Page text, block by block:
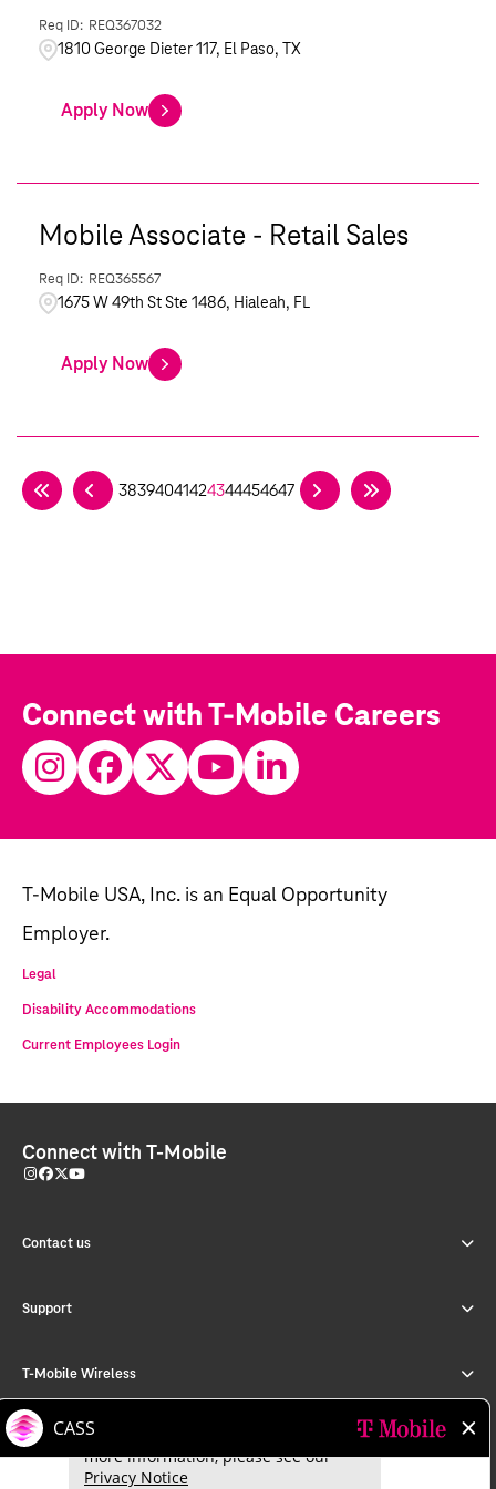
REQ367032
1810 George Dieter 117, El Paso, TX
Apply Now
Mobile Associate - Retail Sales
REQ365567
1675 W 49th St Ste 1486, Hialeah, FL
Apply Now
38394041424344454647
Connect with T-Mobile Careers
T-Mobile USA, Inc. is an Equal Opportunity
Employer.
Legal
Disability Accommodations
Current Employees Login
Connect with T-Mobile
Contact us
Support
T-Mobile Wireless
T-Mobile for Business